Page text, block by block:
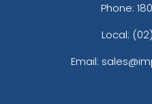
Phone:
Local:
Email: